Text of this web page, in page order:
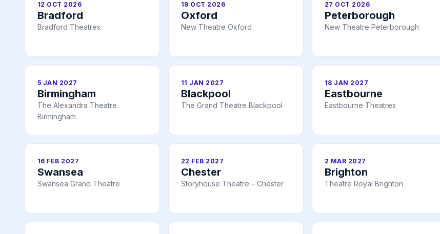
12 OCT 2026
Bradford
Bradford Theatres
19 OCT 2026
Oxford
New Theatre Oxford
27 OCT 2026
Peterborough
New Theatre Peterborough
5 JAN 2027
Birmingham
The Alexandra Theatre
Birmingham
11 JAN 2027
Blackpool
The Grand Theatre Blackpool
18 JAN 2027
Eastbourne
Eastbourne Theatres
16 FEB 2027
Swansea
Swansea Grand Theatre
22 FEB 2027
Chester
Storyhouse Theatre – Chester
2 MAR 2027
Brighton
Theatre Royal Brighton